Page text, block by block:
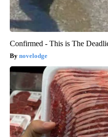
Confirmed - This is The
novelodge